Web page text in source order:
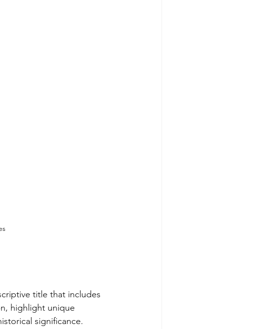
title that includes
highlight unique
significance.